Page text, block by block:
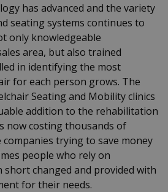
has advanced and the variety
seating systems continues to
only knowledgeable
area, but also trained
in identifying the most
for each person grows. The
Seating and Mobility clinics
addition to the rehabilitation
now costing thousands of
trying to save money
people who rely on
short changed and provided with
for their needs.